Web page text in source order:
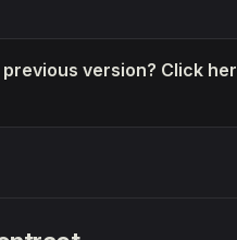
version? Click